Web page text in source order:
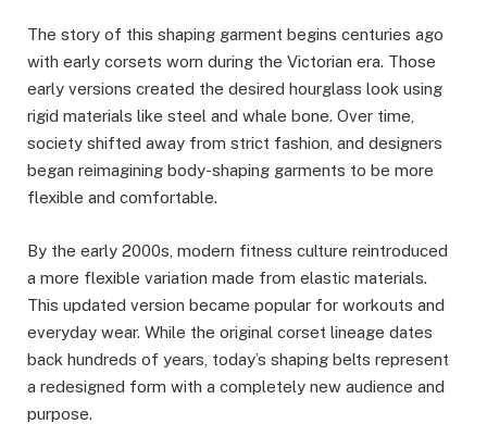
The story of this shaping garment begins centuries ago
with early corsets worn during the Victorian era. Those
early versions created the desired hourglass look using
rigid materials like steel and whale bone. Over time,
society shifted away from strict fashion, and designers
began reimagining body-shaping garments to be more
flexible and comfortable.
By the early 2000s, modern fitness culture reintroduced
a more flexible variation made from elastic materials.
This updated version became popular for workouts and
everyday wear. While the original corset lineage dates
back hundreds of years, today’s shaping belts represent
a redesigned form with a completely new audience and
purpose.